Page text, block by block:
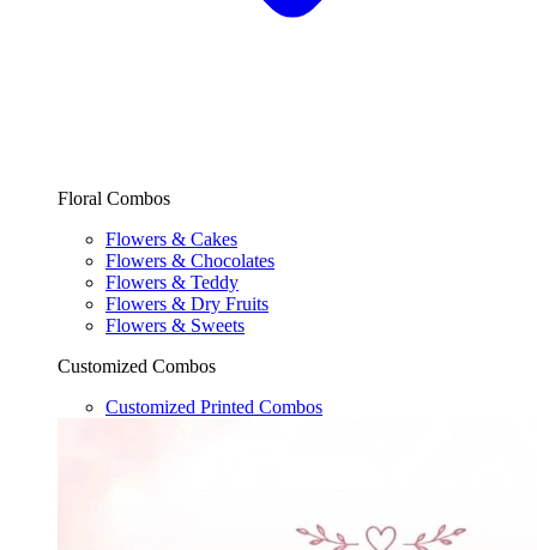
Floral Combos
Flowers & Cakes
Flowers & Chocolates
Flowers & Teddy
Flowers & Dry Fruits
Flowers & Sweets
Customized Combos
Customized Printed Combos